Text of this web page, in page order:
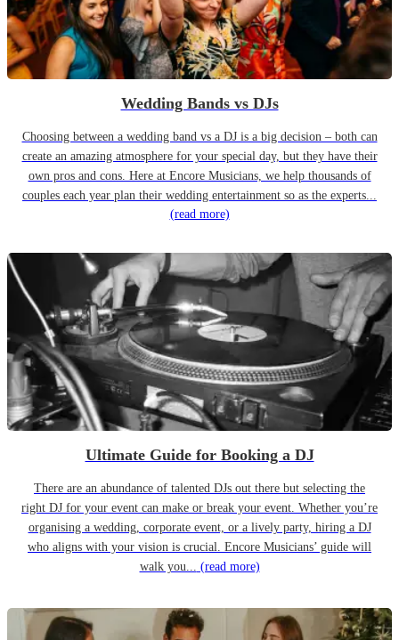
Wedding Bands vs DJs
Choosing between a wedding band vs a DJ is a big decision – both can
create an amazing atmosphere for your special day, but they have their
own pros and cons. Here at Encore Musicians, we help thousands of
couples each year plan their wedding entertainment so as the experts...
(read more)
Ultimate Guide for Booking a DJ
There are an abundance of talented DJs out there but selecting the
right DJ for your event can make or break your event. Whether you’re
organising a wedding, corporate event, or a lively party, hiring a DJ
who aligns with your vision is crucial. Encore Musicians’ guide will
walk you... (read more)